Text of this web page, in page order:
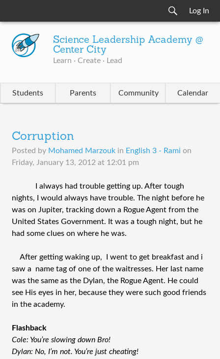
Log In
Science Leadership Academy @
Center City
Learn · Create · Lead
Students Parents Community Calendar
Corruption
Posted by Mohamed Marzouk in English 3 - Rami on
Friday, January 13, 2012 at 12:01 pm
I always had trouble getting up. After tough
nights, I would always have trouble. The night before he
was on Jupiter, tracking down a Rogue Agent from the
United States Government. It was a tough night, but he
had some clues on where he was.
After getting waking up, I went to get breakfast and i
saw a name tag of one of the waitresses. Her last name
was the same as the Dylan, the Rogue Agent. He could
see His eyes in her, because they were such good friends
in the academy.
Flashback
Cole: You’re slowing down Bro!
Dylan: No, I’m not. You’re just cheating!